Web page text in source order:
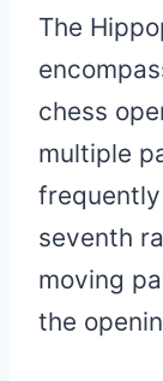
The
chess
multiple
seventh
moving
the